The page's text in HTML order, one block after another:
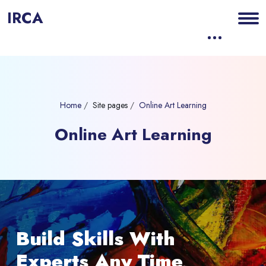
IRCA
Home Site pages Online Art Learning
Online Art Learning
Blocks
Skip [eDash] Banner Slider
Build Skills With